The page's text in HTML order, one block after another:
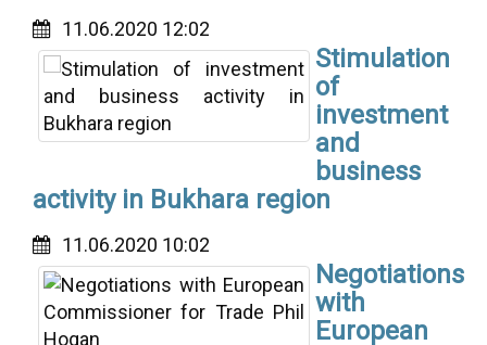
11.06.2020 12:02
Stimulation
of
investment
and
business
activity in Bukhara region
11.06.2020 10:02
Negotiations
with
European